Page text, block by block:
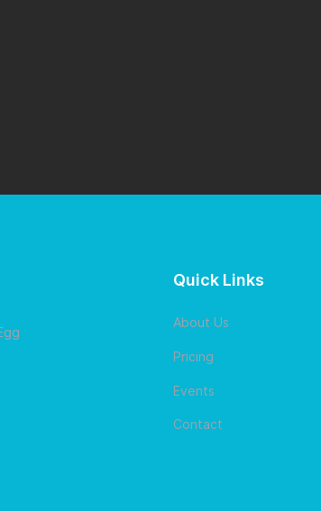
Quick Links
About Us
Pricing
Events
Contact